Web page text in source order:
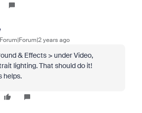
Forum|Forum|2 years ago
& Effects > under Video,
lighting. That should do it!
helps.